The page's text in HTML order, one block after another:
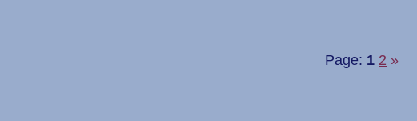
Page: 1 2 »